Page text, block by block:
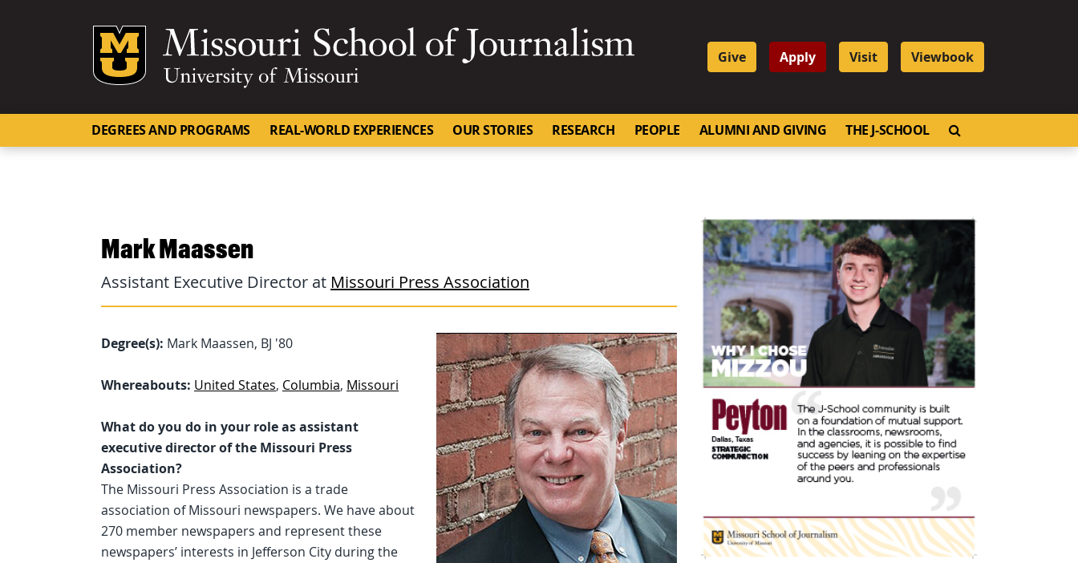
Mizzou Logo
Give Apply Visit Viewbook
DEGREES AND PROGRAMS REAL-WORLD EXPERIENCES OUR STORIES RESEARCH PEOPLE ALUMNI AND GIVING THE J-SCHOOL
Mark Maassen
Assistant Executive Director at Missouri Press Association
Degree(s): Mark Maassen, BJ '80
Whereabouts: United States, Columbia, Missouri
What do you do in your role as assistant
executive director of the Missouri Press
Association?
The Missouri Press Association is a trade
association of Missouri newspapers. We have about
270 member newspapers and represent these
newspapers’ interests in Jefferson City during the